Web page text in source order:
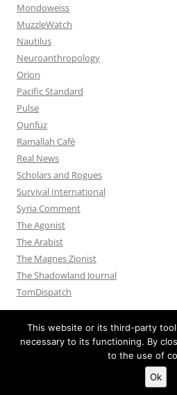
Mondoweiss
MuzzleWatch
Nautilus
Neuroanthropology
Orion
Pacific Standard
Pulse
Qunfuz
Ramallah Café
Real News
Scholars and Rogues
Survival International
Syria Comment
The Agonist
The Arabist
The Magnes Zionist
The Shadowland Journal
TomDispatch
Proudly powered by
This website or its third-party
necessary to its functioning. By
to the use of
Ok